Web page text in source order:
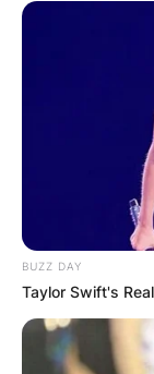
BUZZ DAY
Taylor Swift's